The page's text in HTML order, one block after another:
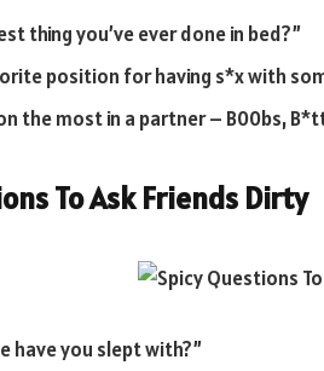
thing you’ve ever done in bed?”
position for having s*x with
the most in a partner – B00bs,
To Ask Friends Dirty
have you slept with?”